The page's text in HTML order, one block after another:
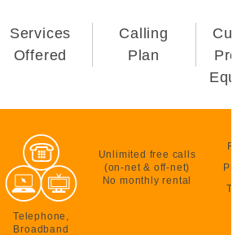
Services
Offered
Calling
Plan
Telephone,
Broadband
Unlimited free calls
(on-net & off-net)
No monthly rental